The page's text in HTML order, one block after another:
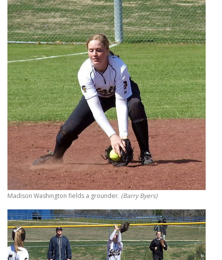
Madison Washington fields a grounder. (Barry Byers)